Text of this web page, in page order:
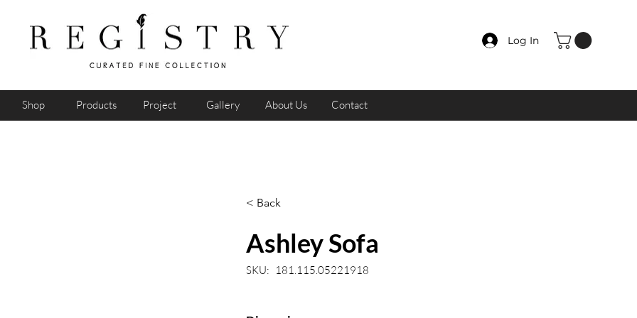
Log In
Shop Products Project Gallery About Us Contact
< Back
Ashley Sofa
SKU: 181.115.05221918